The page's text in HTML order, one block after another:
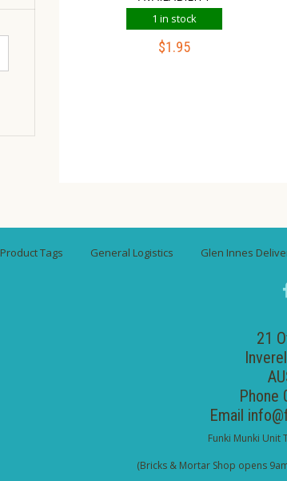
1 in stock
$1.95
ADD TO CART
Product Tags General Logistics Glen Innes
21
Phone
Email
Funki Munki Unit
(Bricks & Mortar Shop opens